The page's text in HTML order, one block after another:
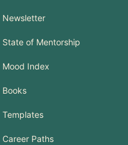
Newsletter
State of Mentorship
Mood Index
Books
Templates
Career Paths